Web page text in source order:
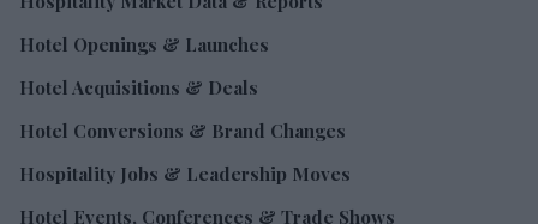
Hotel Openings & Launches
Hotel Acquisitions & Deals
Hotel Conversions & Brand Changes
Hospitality Jobs & Leadership Moves
Hotel Events, Conferences & Trade Shows